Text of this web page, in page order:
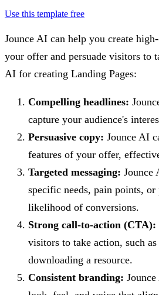
Use this template free
Jounce AI can help you create
your offer and persuade visitors to
AI for creating Landing Pages:
Compelling headlines:
capture your audience's
Persuasive copy: Jounce AI
features of your offer,
Targeted messaging: Jounce
specific needs, pain points,
likelihood of conversions.
Strong call-to-action (CTA):
visitors to take action, such
downloading a resource.
Consistent branding: